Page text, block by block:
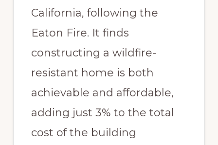
California, following the
Eaton Fire. It finds
constructing a wildfire-
resistant home is both
achievable and affordable,
adding just 3% to the total
cost of the building